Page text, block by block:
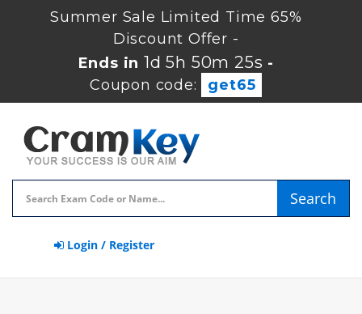
Summer Sale Limited Time 65%
Discount Offer -
Ends in 1d 5h 50m 25s -
Coupon code:
get65
Search
Login / Register